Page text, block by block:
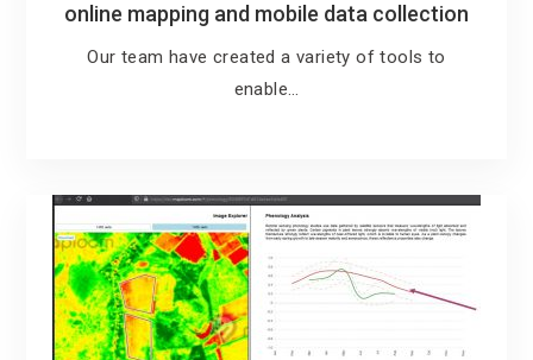
online mapping and mobile data collection
Our team have created a variety of tools to
enable…